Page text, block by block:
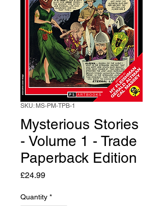
SKU: MS-PM-TPB-1
Mysterious Stories
- Volume 1 - Trade
Paperback Edition
£24.99Price
Quantity *